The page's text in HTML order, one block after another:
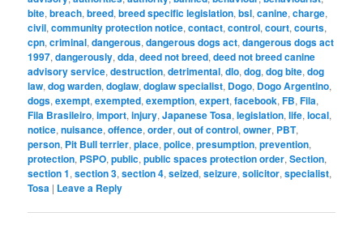
bite,breach,breed,breed specific legislation,bsl,canine,charge,
civil,community protection notice,contact,control,court,courts,
cpn,criminal,dangerous,dangerous dogs act,dangerous dogs act
1997,dangerously,dda,deed not breed,deed not breed canine
advisory service,destruction,detrimental,dlo,dog,dog bite,dog
law,dog warden,doglaw,doglaw specialist, Dogo, Dogo Argentino,
dogs,exempt,exempted,exemption,expert,facebook,FB,Fila,
Fila Brasileiro,import,injury,Japanese Tosa,legislation,life,local,
notice,nuisance,offence,order,out of control,owner, PBT,
person, Pit Bull terrier,place,police,presumption,prevention,
protection, PSPO,public,public spaces protection order,Section,
section 1,section 3,section 4,seized,seizure,solicitor,specialist,
Tosa | Leave a Reply